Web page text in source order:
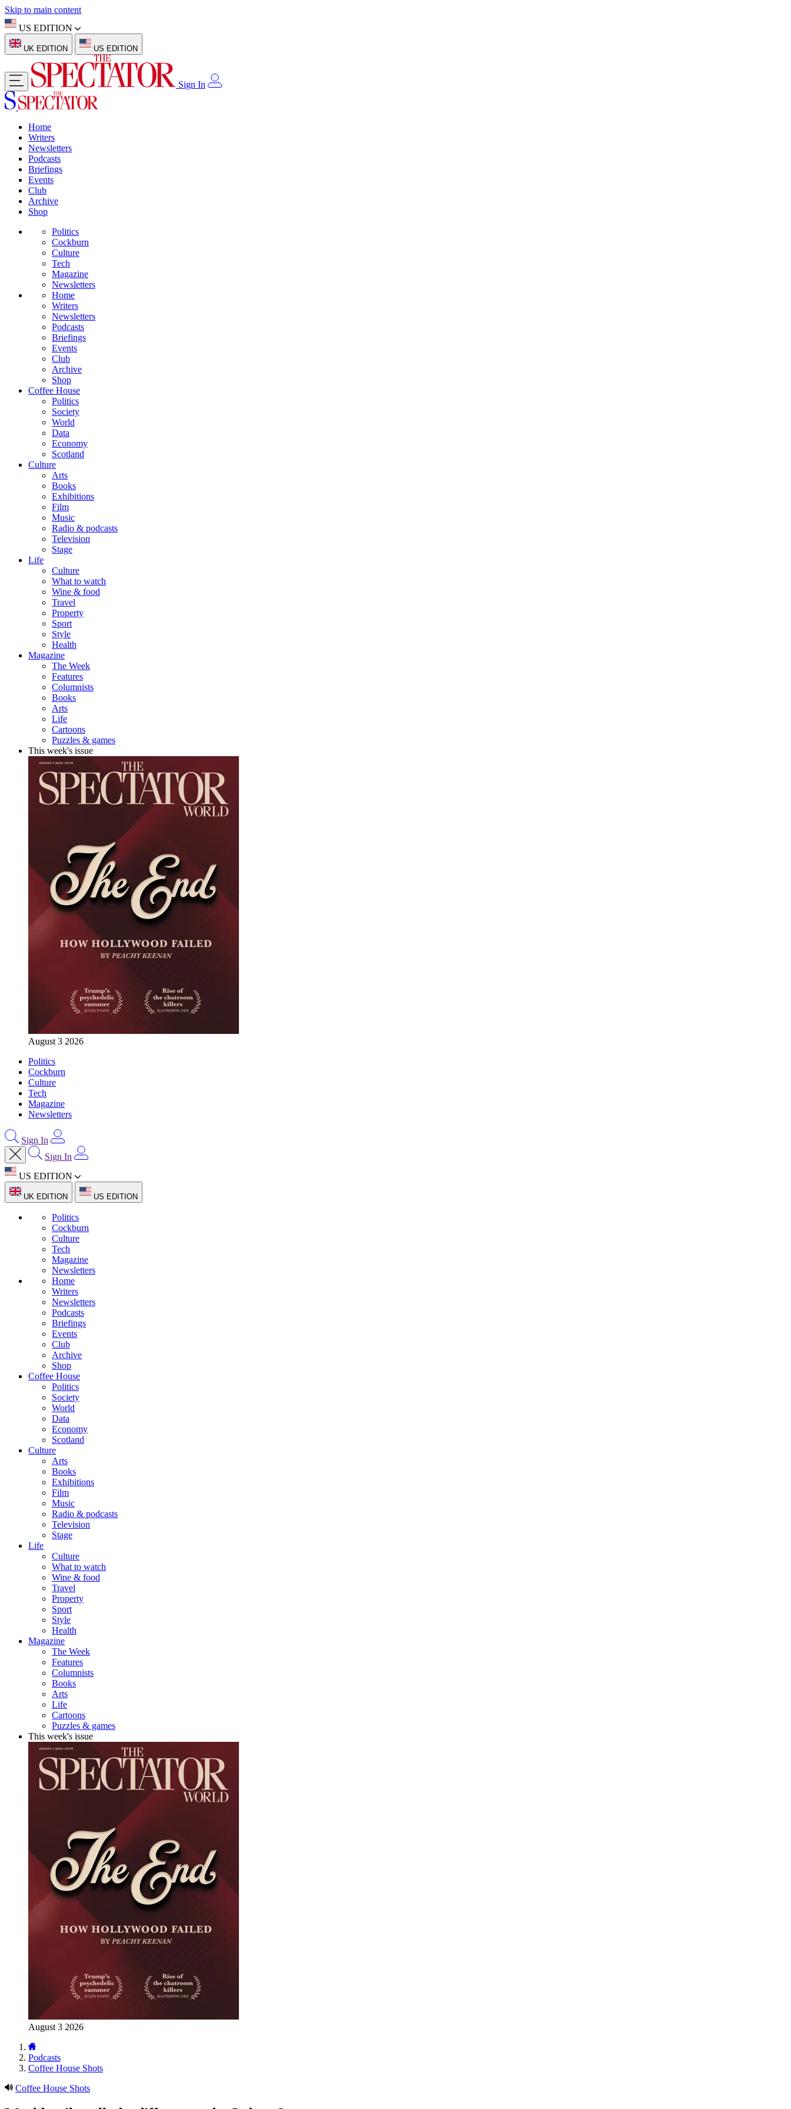
Skip to main content
US EDITION
UK EDITION US EDITION
Sign In
Home
Writers
Newsletters
Podcasts
Briefings
Events
Club
Archive
Shop
Politics
Cockburn
Culture
Tech
Magazine
Newsletters
Home
Writers
Newsletters
Podcasts
Briefings
Events
Club
Archive
Shop
Coffee House
Politics
Society
World
Data
Economy
Scotland
Culture
Arts
Books
Exhibitions
Film
Music
Radio & podcasts
Television
Stage
Life
Culture
What to watch
Wine & food
Travel
Property
Sport
Style
Health
Magazine
The Week
Features
Columnists
Books
Arts
Life
Cartoons
Puzzles & games
This week's issue
August 3 2026
Politics
Cockburn
Culture
Tech
Magazine
Newsletters
Sign In
Sign In
US EDITION
UK EDITION US EDITION
Politics
Cockburn
Culture
Tech
Magazine
Newsletters
Home
Writers
Newsletters
Podcasts
Briefings
Events
Club
Archive
Shop
Coffee House
Politics
Society
World
Data
Economy
Scotland
Culture
Arts
Books
Exhibitions
Film
Music
Radio & podcasts
Television
Stage
Life
Culture
What to watch
Wine & food
Travel
Property
Sport
Style
Health
Magazine
The Week
Features
Columnists
Books
Arts
Life
Cartoons
Puzzles & games
This week's issue
August 3 2026
Podcasts
Coffee House Shots
Coffee House Shots